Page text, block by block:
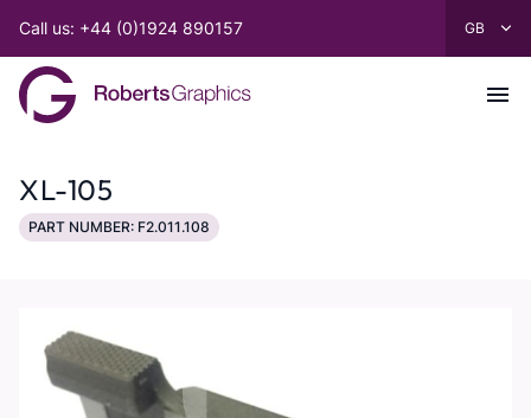
Call us: +44 (0)1924 890157
XL-105
PART NUMBER: F2.011.108